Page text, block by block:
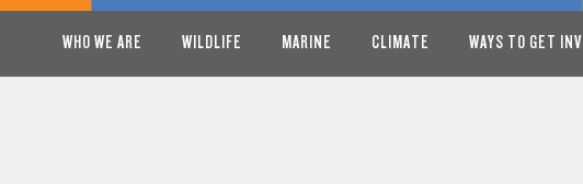
WHO WE ARE WILDLIFE MARINE CLIMATE WAYS TO GET